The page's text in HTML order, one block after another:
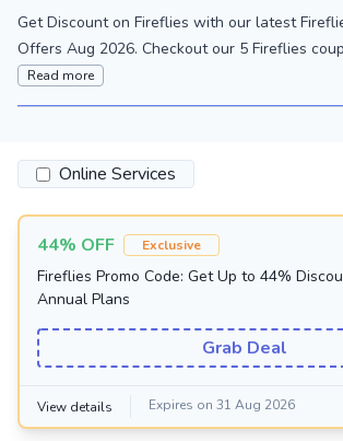
Get Discount on Fireflies with our latest
Offers Aug 2026. Checkout our 5 Fireflies
Read more
Online Services
44% OFF Exclusive
Fireflies Promo Code: Get Up to 44%
Annual Plans
Grab Deal
View details Expires on 31 Aug 2026